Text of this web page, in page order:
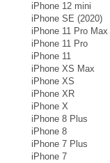
iPhone 12 mini
iPhone SE (2020)
iPhone 11 Pro Max
iPhone 11 Pro
iPhone 11
iPhone XS Max
iPhone XS
iPhone XR
iPhone X
iPhone 8 Plus
iPhone 8
iPhone 7 Plus
iPhone 7